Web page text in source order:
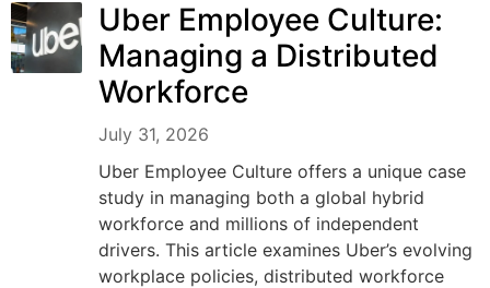
Uber Employee Culture:
Managing a Distributed
Workforce
July 31, 2026
Uber Employee Culture offers a unique case
study in managing both a global hybrid
workforce and millions of independent
drivers. This article examines Uber’s evolving
workplace policies, distributed workforce